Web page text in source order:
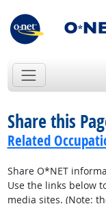
Share this
Related
Share O*NET
Use the links below
media sites. (Note: